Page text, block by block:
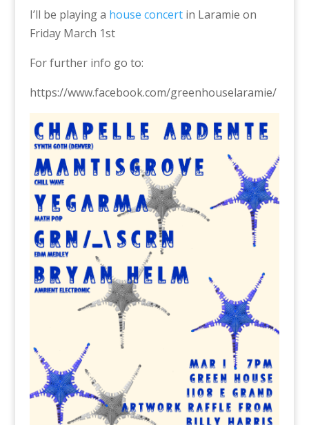
I’ll be playing a house concertin Laramie on
Friday March 1st
For further info go to:
https://www.facebook.com/greenhouselaramie/